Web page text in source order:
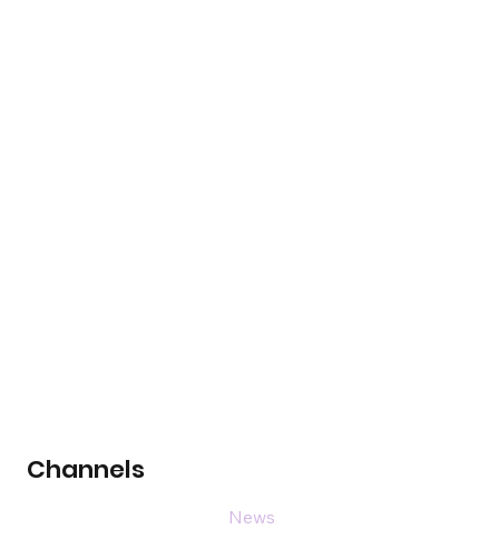
Channels
News